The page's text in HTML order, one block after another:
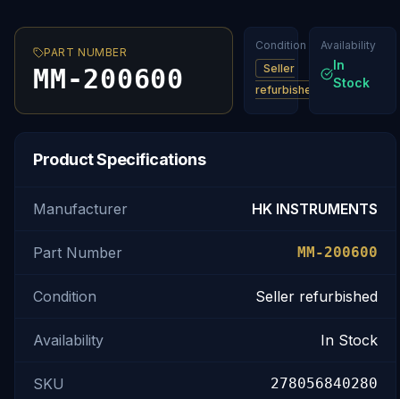
PART NUMBER
MM-200600
Condition
Seller
refurbished
Availability
In
Stock
Product Specifications
Manufacturer HK INSTRUMENTS
Part Number MM-200600
Condition Seller refurbished
Availability In Stock
SKU 278056840280